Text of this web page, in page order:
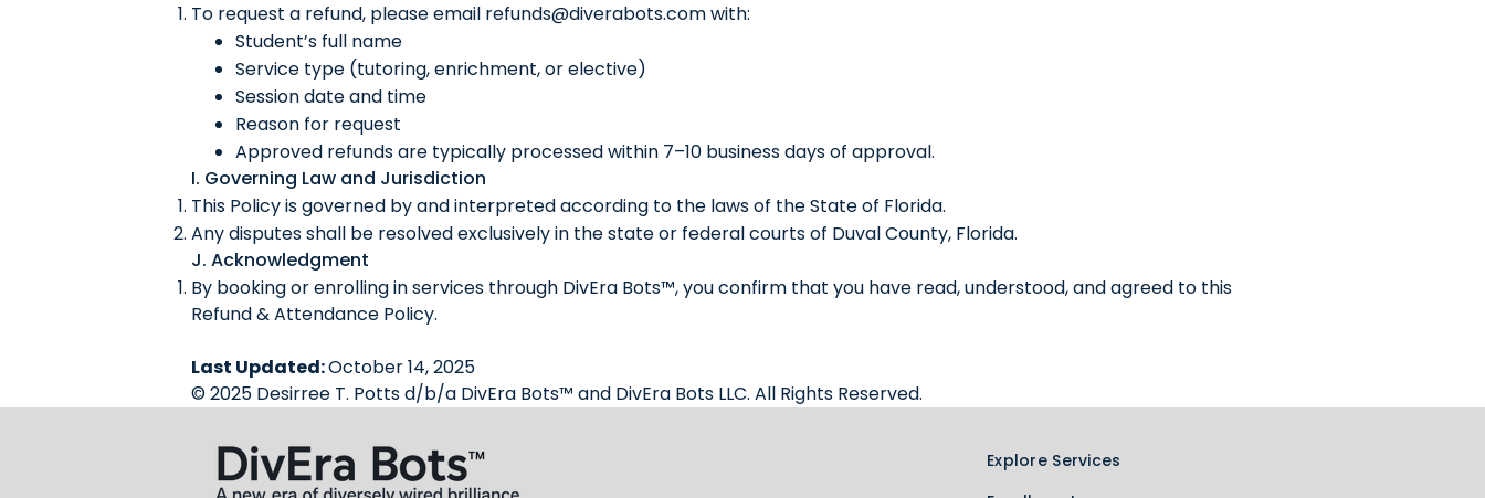
To request a refund, please email refunds@diverabots.comwith:
Student’s full name
Service type (tutoring, enrichment, or elective)
Session date and time
Reason for request
Approved refunds are typically processed within 7–10 business days of approval.
I. Governing Law and Jurisdiction
This Policy is governed by and interpreted according to the laws of the State of Florida.
Any disputes shall be resolved exclusively in the state or federal courts of Duval County, Florida.
J. Acknowledgment
By booking or enrolling in services through DivEra Bots™, you confirm that you have read, understood, and agreed to this
Refund & Attendance Policy.
Last Updated:October 14, 2025
© 2025 Desirree T. Potts d/b/a DivEra Bots™ and DivEra Bots LLC. All Rights Reserved.
Explore Services